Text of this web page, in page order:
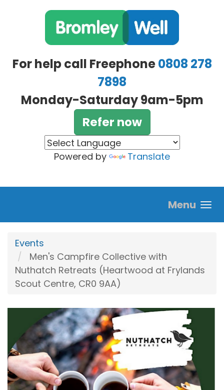
For help call Freephone0808 278
7898
Monday-Saturday 9am-5pm
Refer now
Powered by Translate
Menu
Events
Men's Campfire Collective with
Nuthatch Retreats (Heartwood at Frylands
Scout Centre, CR0 9AA)